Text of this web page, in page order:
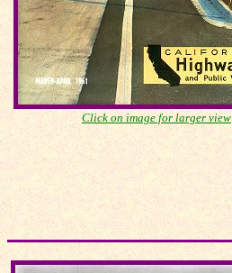
Click on image for larger view